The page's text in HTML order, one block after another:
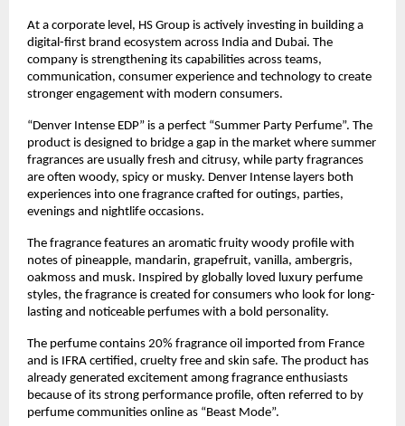
At a corporate level, HS Group is actively investing in building a
digital-first brand ecosystem across India and Dubai. The
company is strengthening its capabilities across teams,
communication, consumer experience and technology to create
stronger engagement with modern consumers.
“Denver Intense EDP” is a perfect “Summer Party Perfume”. The
product is designed to bridge a gap in the market where summer
fragrances are usually fresh and citrusy, while party fragrances
are often woody, spicy or musky. Denver Intense layers both
experiences into one fragrance crafted for outings, parties,
evenings and nightlife occasions.
The fragrance features an aromatic fruity woody profile with
notes of pineapple, mandarin, grapefruit, vanilla, ambergris,
oakmoss and musk. Inspired by globally loved luxury perfume
styles, the fragrance is created for consumers who look for long-
lasting and noticeable perfumes with a bold personality.
The perfume contains 20% fragrance oil imported from France
and is IFRA certified, cruelty free and skin safe. The product has
already generated excitement among fragrance enthusiasts
because of its strong performance profile, often referred to by
perfume communities online as “Beast Mode”.